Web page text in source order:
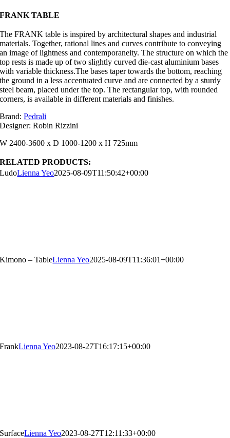
FRANK TABLE
The FRANK table is inspired by architectural shapes and industrial
materials. Together, rational lines and curves contribute to conveying
an image of lightness and contemporaneity. The structure on which the
top rests is made up of two slightly curved die-cast aluminium bases
with variable thickness.The bases taper towards the bottom, reaching
the ground in a less accentuated curve and are connected by a sturdy
steel beam, placed under the top. The rectangular top, with rounded
corners, is available in different materials and finishes.
Brand:Pedrali
Designer: Robin Rizzini
W 2400-3600 x D 1000-1200 x H 725mm
RELATED PRODUCTS:
LudoLienna Yeo2025-08-09T11:50:42+00:00
Kimono – TableLienna Yeo2025-08-09T11:36:01+00:00
FrankLienna Yeo2023-08-27T16:17:15+00:00
SurfaceLienna Yeo2023-08-27T12:11:33+00:00